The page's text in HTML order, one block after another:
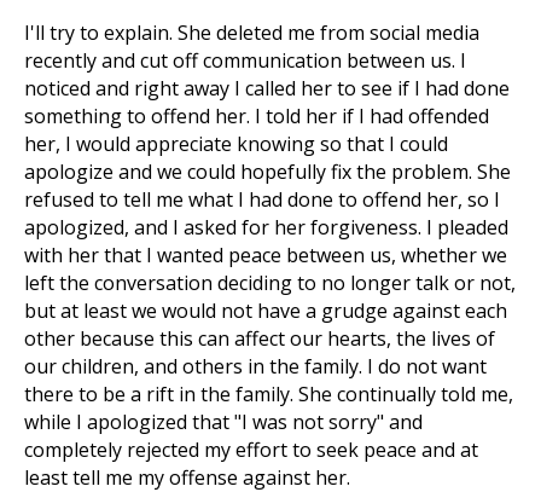
I'll try to explain. She deleted me from social media
recently and cut off communication between us. I
noticed and right away I called her to see if I had done
something to offend her. I told her if I had offended
her, I would appreciate knowing so that I could
apologize and we could hopefully fix the problem. She
refused to tell me what I had done to offend her, so I
apologized, and I asked for her forgiveness. I pleaded
with her that I wanted peace between us, whether we
left the conversation deciding to no longer talk or not,
but at least we would not have a grudge against each
other because this can affect our hearts, the lives of
our children, and others in the family. I do not want
there to be a rift in the family. She continually told me,
while I apologized that "I was not sorry" and
completely rejected my effort to seek peace and at
least tell me my offense against her.